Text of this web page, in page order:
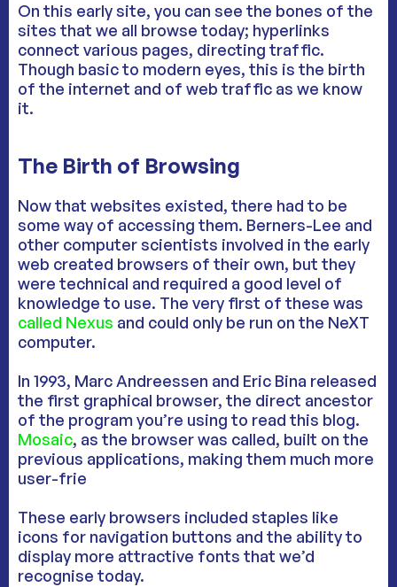
On this early site, you can see the bones of the
sites that we all browse today; hyperlinks
connect various pages, directing traffic.
Though basic to modern eyes, this is the birth
of the internet and of web traffic as we know
it.
The Birth of Browsing
Now that websites existed, there had to be
some way of accessing them. Berners-Lee and
other computer scientists involved in the early
web created browsers of their own, but they
were technical and required a good level of
knowledge to use. The very first of these was
called Nexus and could only be run on the NeXT
computer.
In 1993, Marc Andreessen and Eric Bina released
the first graphical browser, the direct ancestor
of the program you’re using to read this blog.
Mosaic, as the browser was called, built on the
previous applications, making them much more
user-frie
These early browsers included staples like
icons for navigation buttons and the ability to
display more attractive fonts that we’d
recognise today.